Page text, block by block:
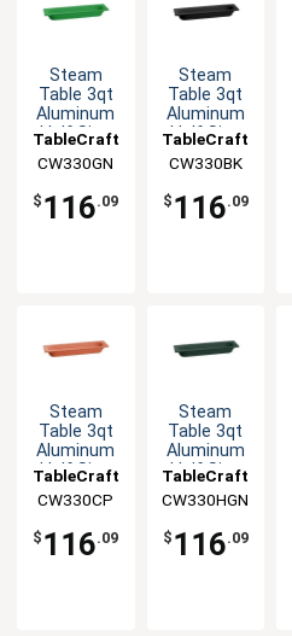
Steam
Table 3qt
Aluminum
Half Size
Pan
TableCraft
CW330GN
$ 116.09
Steam
Table 3qt
Aluminum
Half Size
Pan
TableCraft
CW330BK
$ 116.09
Steam
Table 3qt
Aluminum
Half Size
Pan
TableCraft
CW330CP
$ 116.09
Steam
Table 3qt
Aluminum
Half Size
Pan
TableCraft
CW330HGN
$ 116.09